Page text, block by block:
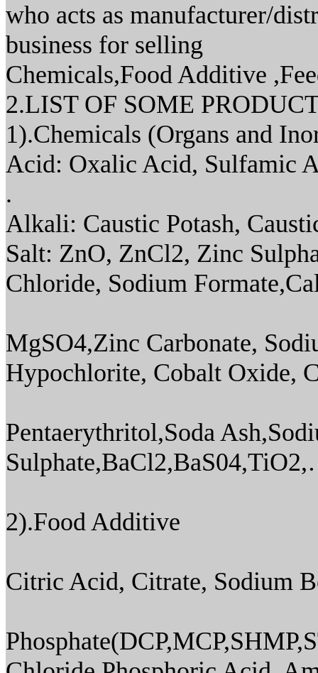
who acts as manufacturer/
business for selling
Chemicals,Food Additive
2.LIST OF SOME
1).Chemicals (Organs and
Acid: Oxalic Acid, Sulfamic
.
Alkali: Caustic Potash,
Salt: ZnO, ZnCl2, Zinc
Chloride, Sodium
MgSO4,Zinc Carbonate,
Hypochlorite, Cobalt Oxide,
Pentaerythritol,Soda
2).Food Additive
Citric Acid, Citrate, Sodium